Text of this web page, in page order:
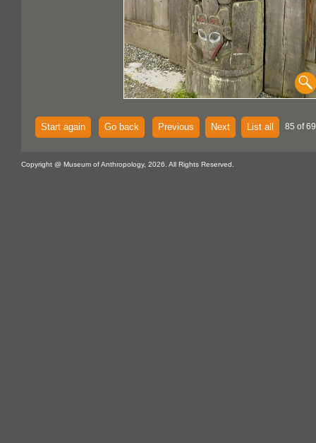
Start again Go back Previous Next List all 85 of
Copyright @ Museum of Anthropology, 2026. All Rights Reserved.